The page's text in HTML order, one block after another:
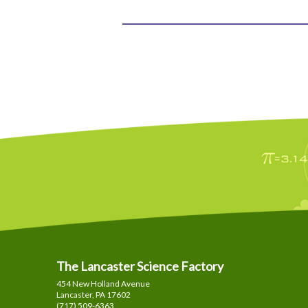
The Lancaster Science Factory
454 New Holland Avenue
Lancaster, PA 17602
(717) 509-6363